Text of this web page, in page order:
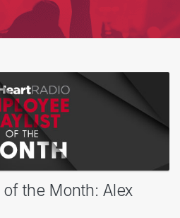
the Month: Alex